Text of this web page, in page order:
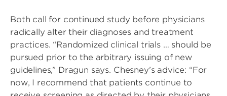
Both call for continued study before physicians
radically alter their diagnoses and treatment
practices. “Randomized clinical trials … should be
pursued prior to the arbitrary issuing of new
guidelines,” Dragun says. Chesney’s advice: “For
now, I recommend that patients continue to